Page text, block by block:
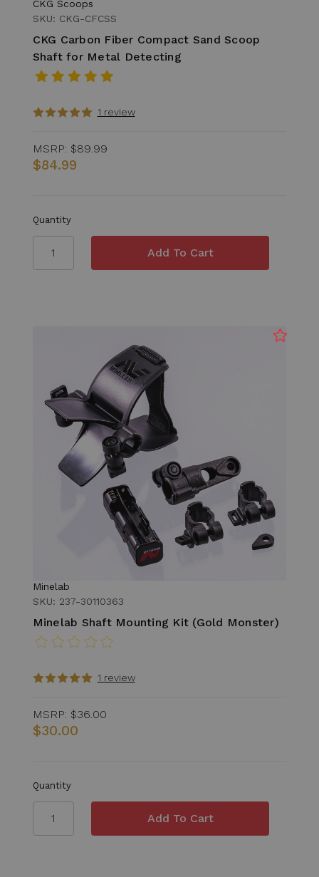
CKG Scoops
SKU: CKG-CFCSS
CKG Carbon Fiber Compact Sand Scoop
Shaft for Metal Detecting
1 review
MSRP: $89.99
$84.99
Quantity
Minelab
SKU: 237-30110363
Minelab Shaft Mounting Kit (Gold Monster)
1 review
MSRP: $36.00
$30.00
Quantity